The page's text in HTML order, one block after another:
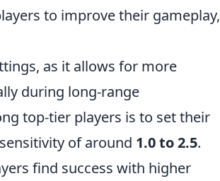
to improve their gameplay,
as it allows for more
during long-range
top-tier players is to set their
of around 1.0 to 2.5.
find success with higher